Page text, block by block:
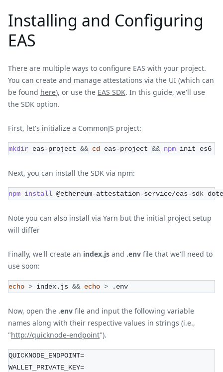
Installing and Configuring
EAS
There are multiple ways to configure EAS with your project.
You can create and manage attestations via the UI (which can
be found here), or use the EAS SDK. In this guide, we'll use
the SDK option.
First, let's initialize a CommonJS project:
mkdir eas-project && cd eas-project && npm init es6
Next, you can install the SDK via npm:
npm install @ethereum-attestation-service/eas-sdk
Note you can also install via Yarn but the initial project setup
will differ
Finally, we'll create an index.js and .env file that we'll need to
use soon:
echo > index.js && echo > .env
Now, open the .env file and input the following variable
names along with their respective values in strings (i.e.,
"http://quicknode-endpoint").
QUICKNODE_ENDPOINT=
WALLET_PRIVATE_KEY=